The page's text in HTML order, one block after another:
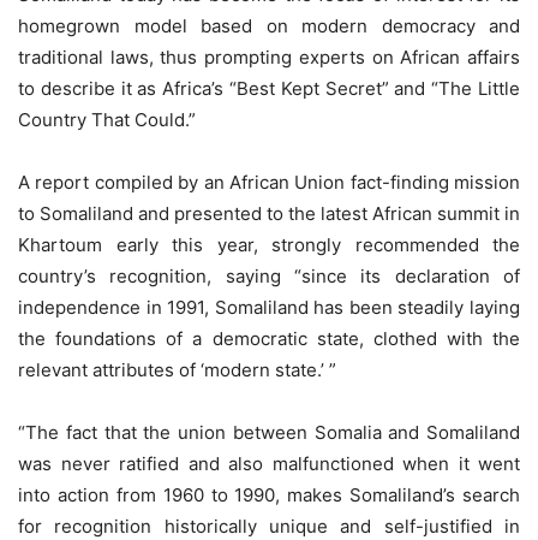
homegrown model based on modern democracy and
traditional laws, thus prompting experts on African affairs
to describe it as Africa’s “Best Kept Secret” and “The Little
Country That Could.”
A report compiled by an African Union fact-finding mission
to Somaliland and presented to the latest African summit in
Khartoum early this year, strongly recommended the
country’s recognition, saying “since its declaration of
independence in 1991, Somaliland has been steadily laying
the foundations of a democratic state, clothed with the
relevant attributes of ‘modern state.’ ”
“The fact that the union between Somalia and Somaliland
was never ratified and also malfunctioned when it went
into action from 1960 to 1990, makes Somaliland’s search
for recognition historically unique and self-justified in